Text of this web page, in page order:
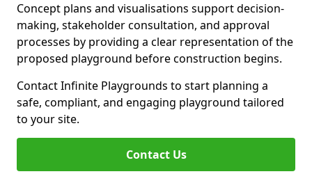
Concept plans and visualisations support decision-
making, stakeholder consultation, and approval
processes by providing a clear representation of the
proposed playground before construction begins.
Contact Infinite Playgrounds to start planning a
safe, compliant, and engaging playground tailored
to your site.
Contact Us